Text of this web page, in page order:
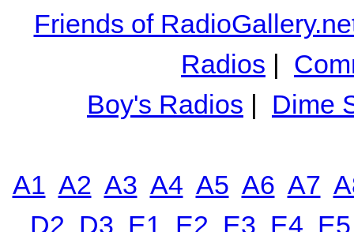
Friends of
Radios |
Boy's Radios | Dime
A1 A2 A3 A4 A5 A6 A7
D2 D3 E1 E2 E3 E4 E5